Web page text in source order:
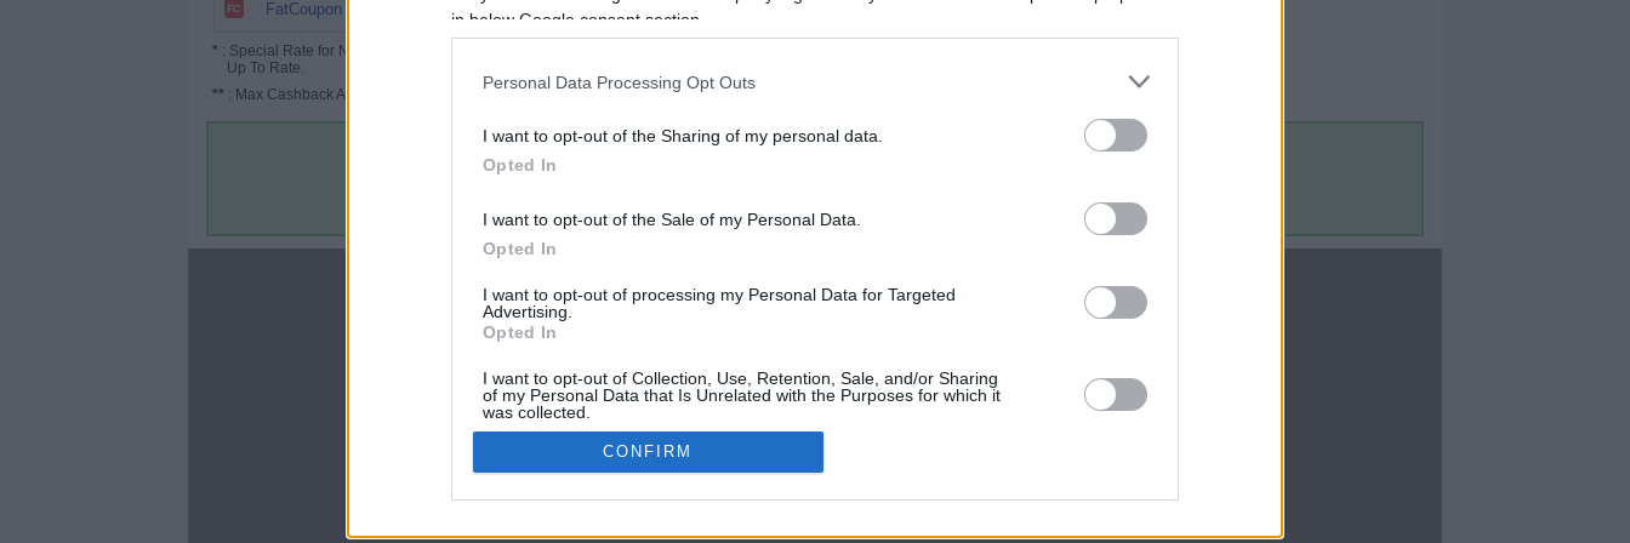
in below Google consent section.
Personal Data Processing Opt Outs
I want to opt-out of the Sharing of my personal data.
Opted In
I want to opt-out of the Sale of my Personal Data.
Opted In
I want to opt-out of processing my Personal Data for Targeted
Advertising.
Opted In
I want to opt-out of Collection, Use, Retention, Sale, and/or Sharing
of my Personal Data that Is Unrelated with the Purposes for which it
was collected.
Opted In
Google consents
CONFIRM
FatCoupon
* : Special Rate for New/Subscribed User or
Up To Rate.
** : Max Cashback Amount Per Order.
Rove Miles
Terms & Conditions
CBM in the Media
FOX 5 Atlanta
Forbes
CBM in the Blogs
Upgraded Points
Upon Arriving
Contact Us
Contact Us